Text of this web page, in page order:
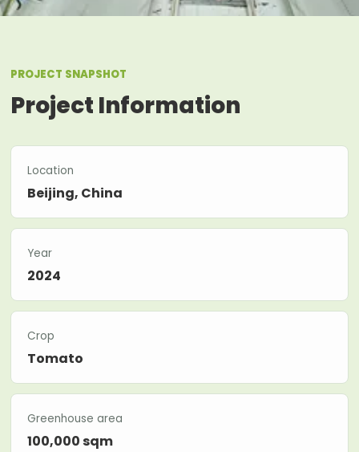
PROJECT SNAPSHOT
Project Information
Location
Beijing, China
Year
2024
Crop
Tomato
Greenhouse area
100,000 sqm